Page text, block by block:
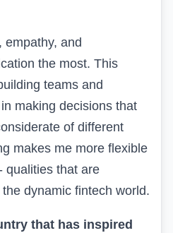
empathy, and
the most. This
teams and
making decisions that
of different
makes me more flexible
qualities that are
dynamic fintech world.
that has inspired